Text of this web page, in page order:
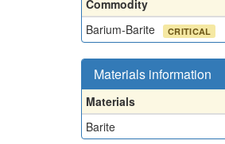
Commodity
Barium-Barite
CRITICAL
Materials information
Materials
Barite